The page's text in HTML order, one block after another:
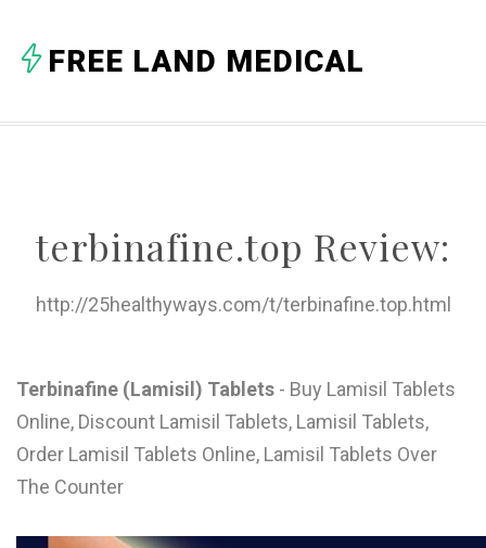
C
F
G
I
FREE LAND MEDICAL
terbinafine.top Review:
http://25healthyways.com/t/terbinafine.top.html
Terbinafine (Lamisil) Tablets - Buy Lamisil Tablets
Online, Discount Lamisil Tablets, Lamisil Tablets,
Order Lamisil Tablets Online, Lamisil Tablets Over
The Counter